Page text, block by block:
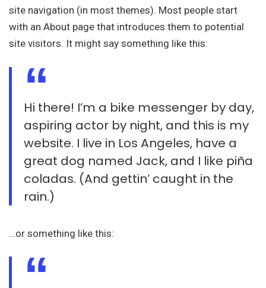
site navigation (in most themes). Most people start
with an About page that introduces them to potential
site visitors. It might say something like this:
Hi there! I’m a bike messenger by day,
aspiring actor by night, and this is my
website. I live in Los Angeles, have a
great dog named Jack, and I like piña
coladas. (And gettin’ caught in the
rain.)
…or something like this: